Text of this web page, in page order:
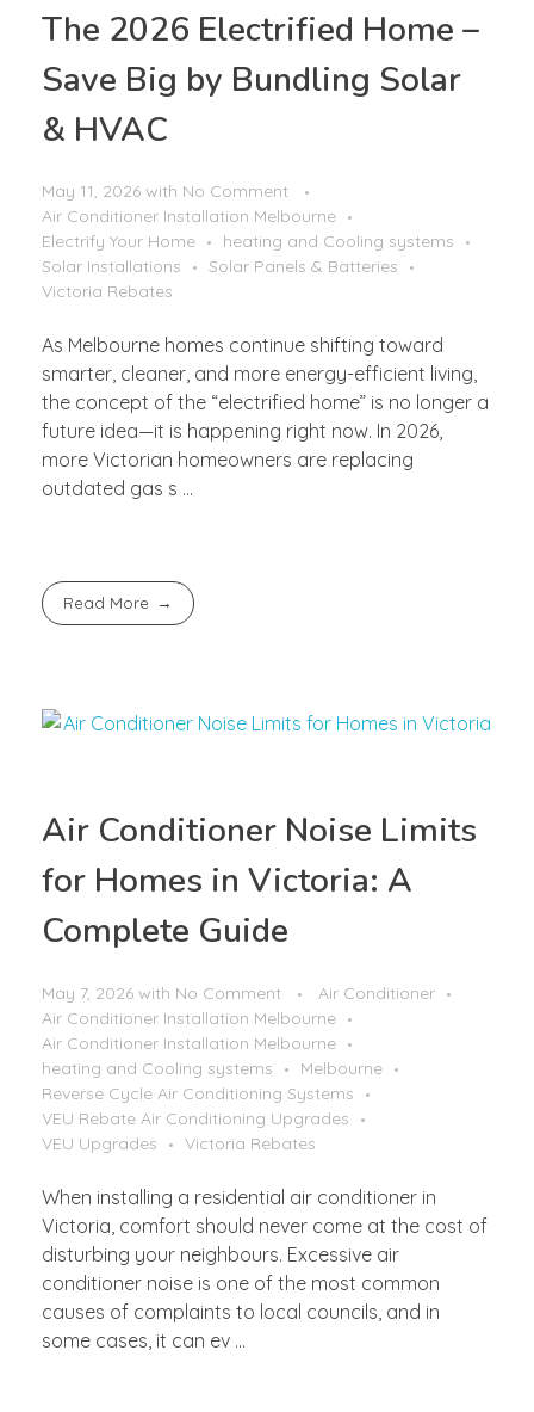
The 2026 Electrified Home –
Save Big by Bundling Solar
& HVAC
May 11, 2026 with No Comment
Air Conditioner Installation Melbourne
Electrify Your Home
heating and Cooling systems
Solar Installations
Solar Panels & Batteries
Victoria Rebates
As Melbourne homes continue shifting toward
smarter, cleaner, and more energy-efficient living,
the concept of the “electrified home” is no longer a
future idea—it is happening right now. In 2026,
more Victorian homeowners are replacing
outdated gas s ...
Read More
Air Conditioner Noise Limits
for Homes in Victoria: A
Complete Guide
May 7, 2026 with No Comment
Air Conditioner
Air Conditioner Installation Melbourne
Air Conditioner Installation Melbourne
heating and Cooling systems
Melbourne
Reverse Cycle Air Conditioning Systems
VEU Rebate Air Conditioning Upgrades
VEU Upgrades
Victoria Rebates
When installing a residential air conditioner in
Victoria, comfort should never come at the cost of
disturbing your neighbours. Excessive air
conditioner noise is one of the most common
causes of complaints to local councils, and in
some cases, it can ev ...